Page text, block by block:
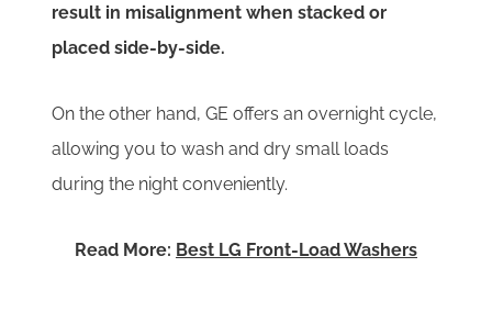
result in misalignment when stacked or
placed side-by-side.
On the other hand, GE offers an overnight cycle,
allowing you to wash and dry small loads
during the night conveniently.
Read More: Best LG Front-Load Washers